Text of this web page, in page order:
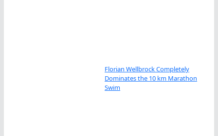
Florian Wellbrock Completely
Dominates the 10 km Marathon
Swim